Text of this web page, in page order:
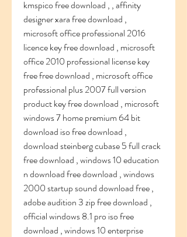
kmspico free download , , affinity
designer xara free download ,
microsoft office professional 2016
licence key free download , microsoft
office 2010 professional license key
free free download , microsoft office
professional plus 2007 full version
product key free download , microsoft
windows 7 home premium 64 bit
download iso free download ,
download steinberg cubase 5 full crack
free download , windows 10 education
n download free download , windows
2000 startup sound download free ,
adobe audition 3 zip free download ,
official windows 8.1 pro iso free
download , windows 10 enterprise